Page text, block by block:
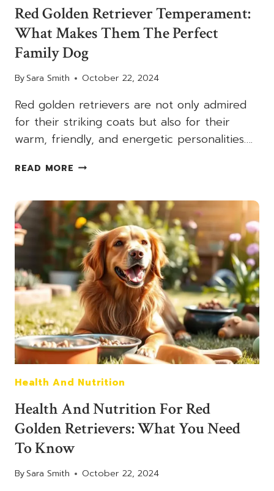
Red Golden Retriever Temperament:
What Makes Them The Perfect
Family Dog
BySara Smith October 22, 2024
Red golden retrievers are not only admired
for their striking coats but also for their
warm, friendly, and energetic personalities….
READ MORE RED
TEMPERAMENT:
WHAT
MAKES
THEM
THE
PERFECT
FAMILY
DOG
Health And Nutrition
Health And Nutrition For Red
Golden Retrievers: What You Need
To Know
BySara Smith October 22, 2024